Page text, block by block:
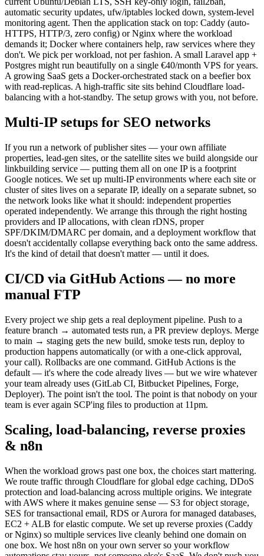
automatic security updates, ufw/iptables locked down, system-level
monitoring agent. Then the application stack on top: Caddy (auto-
HTTPS, HTTP/3, zero config) or Nginx where the workload
demands it; Docker where containers help, raw services where they
don't. We pick per workload, not per fashion. A small Laravel app +
Postgres might run beautifully on a single €40/month VPS for years.
A growing SaaS gets a Docker-orchestrated stack on a beefier box
with read-replicas. A high-traffic site sits behind Cloudflare load-
balancing with a hot-standby. The setup grows with you, not before.
Multi-IP setups for SEO networks
If you run a network of publisher sites — your own affiliate
properties, lead-gen sites, or the satellite sites we build alongside our
linkbuilding service — putting them all on one IP is a footprint
Google notices. We set up multi-IP environments where each site or
cluster of sites lives on a separate IP, ideally on a separate subnet, so
the network looks like what it should: independent properties
operated independently. We arrange this through the right hosting
providers and IP allocations, with clean rDNS, proper
SPF/DKIM/DMARC per domain, and a deployment workflow that
doesn't accidentally collapse everything back onto the same address.
It's the kind of detail that doesn't matter — until it does.
CI/CD via GitHub Actions — no more
manual FTP
Every project we ship gets a real deployment pipeline. Push to a
feature branch → automated tests run, a PR preview deploys. Merge
to main → staging gets the new build, smoke tests run, deploy to
production happens automatically (or with a one-click approval,
your call). Rollbacks are one command. GitHub Actions is the
default — it's where the code already lives — but we wire whatever
your team already uses (GitLab CI, Bitbucket Pipelines, Forge,
Deployer). The point isn't the tool. The point is that nobody on your
team is ever again SCP'ing files to production at 11pm.
Scaling, load-balancing, reverse proxies
& n8n
When the workload grows past one box, the choices start mattering.
We route traffic through Cloudflare for global edge caching, DDoS
protection and load-balancing across multiple origins. We integrate
with AWS where it makes genuine sense — S3 for object storage,
SES for transactional email, RDS or Aurora for managed databases,
EC2 + ALB for elastic compute. We set up reverse proxies (Caddy
or Nginx) so multiple services live cleanly behind one domain on
one box. We host n8n on your own server so your workflow